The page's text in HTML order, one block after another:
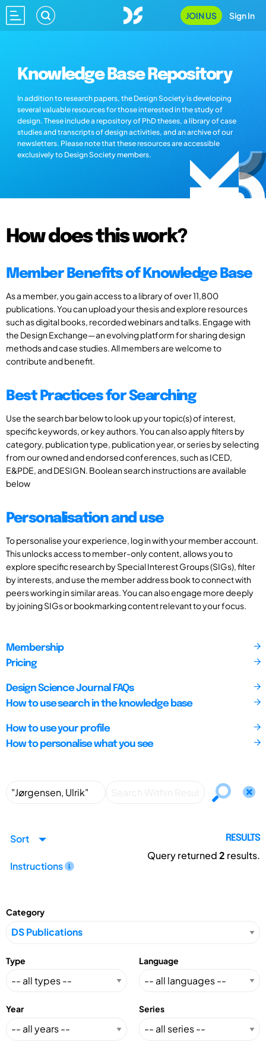
JOIN US Sign In
Knowledge Base Repository
In addition to research papers, the Design Society is developing
several valuable resources for those interested in the study of
design. These include a repository of PhD theses, a library of case
studies and transcripts of design activities, and an archive of our
newsletters. Please note that these resources are accessible
exclusively to Design Society members.
How does this work?
Member Benefits of Knowledge Base
As a member, you gain access to a library of over 11,800
publications. You can upload your thesis and explore resources
such as digital books, recorded webinars and talks. Engage with
the Design Exchange—an evolving platform for sharing design
methods and case studies. All members are welcome to
contribute and benefit.
Best Practices for Searching
Use the search bar below to look up your topic(s) of interest,
specific keywords, or key authors. You can also apply filters by
category, publication type, publication year, or series by selecting
from our owned and endorsed conferences, such as ICED,
E&PDE, and DESIGN. Boolean search instructions are available
below
Personalisation and use
To personalise your experience, log in with your member account.
This unlocks access to member-only content, allows you to
explore specific research by Special Interest Groups (SIGs), filter
by interests, and use the member address book to connect with
peers working in similar areas. You can also engage more deeply
by joining SIGs or bookmarking content relevant to your focus.
Membership
Pricing
Design Science Journal FAQs
How to use search in the knowledge base
How to use your profile
How to personalise what you see
Sort
Instructions
RESULTS
Query returned2 results.
Category
Type Language
Year Series